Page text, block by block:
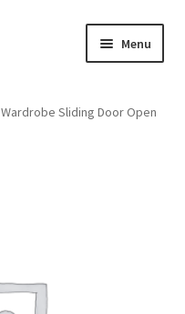
Menu
Wardrobe Sliding Door Open